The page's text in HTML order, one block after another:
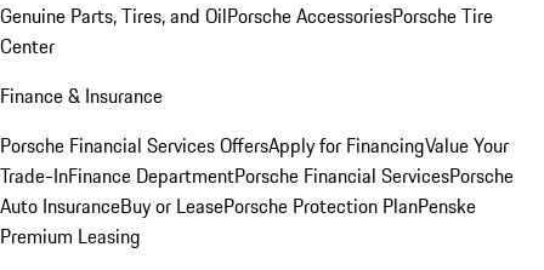
Genuine Parts, Tires, and OilPorsche AccessoriesPorsche Tire
Center
Finance & Insurance
Porsche Financial Services OffersApply for FinancingValue Your
Trade-InFinance DepartmentPorsche Financial ServicesPorsche
Auto InsuranceBuy or LeasePorsche Protection PlanPenske
Premium Leasing